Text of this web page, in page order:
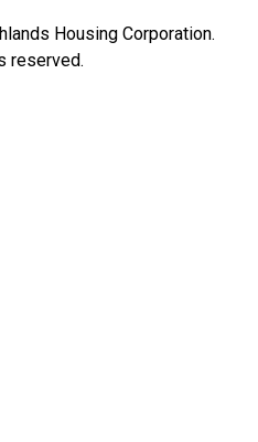
Housing Corporation.
reserved.